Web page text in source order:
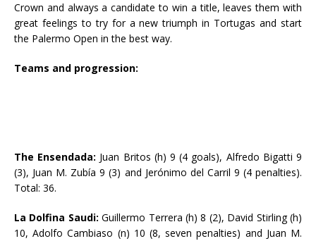
Crown and always a candidate to win a title, leaves them with
great feelings to try for a new triumph in Tortugas and start
the Palermo Open in the best way.
Teams and progression:
The Ensendada: Juan Britos (h) 9 (4 goals), Alfredo Bigatti 9
(3), Juan M. Zubía 9 (3) and Jerónimo del Carril 9 (4 penalties).
Total: 36.
La Dolfina Saudi:Guillermo Terrera (h) 8 (2), David Stirling (h)
10, Adolfo Cambiaso (n) 10 (8, seven penalties) and Juan M.